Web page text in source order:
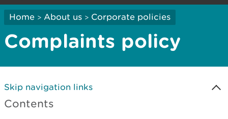
Home > About us > Corporate policies
Complaints policy
Skip navigation links
Contents